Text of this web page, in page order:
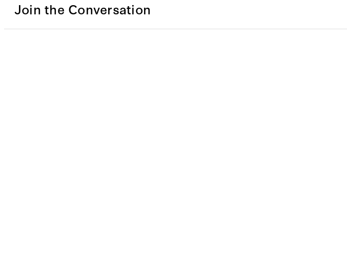
Join the Conversation